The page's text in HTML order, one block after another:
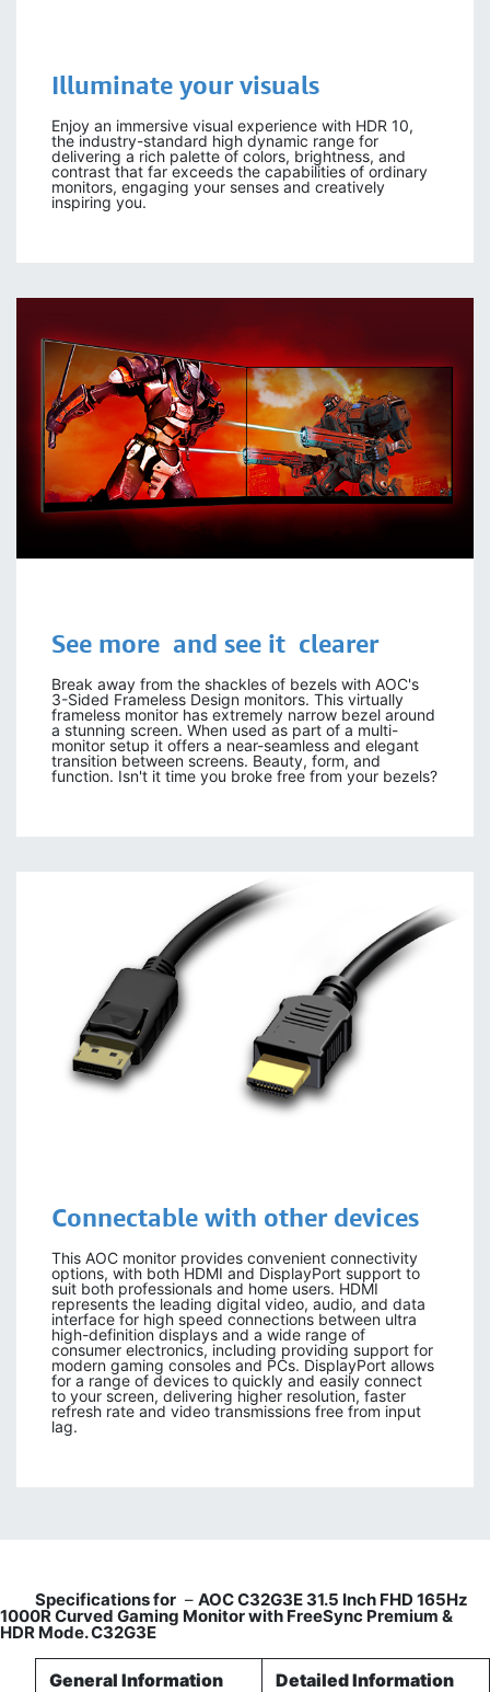
Illuminate your visuals
Enjoy an immersive visual experience with HDR 10,
the industry-standard high dynamic range for
delivering a rich palette of colors, brightness, and
contrast that far exceeds the capabilities of ordinary
monitors, engaging your senses and creatively
inspiring you.
See more and see it clearer
Break away from the shackles of bezels with AOC's
3-Sided Frameless Design monitors. This virtually
frameless monitor has extremely narrow bezel around
a stunning screen. When used as part of a multi-
monitor setup it offers a near-seamless and elegant
transition between screens. Beauty, form, and
function. Isn't it time you broke free from your bezels?
Connectable with other devices
This AOC monitor provides convenient connectivity
options, with both HDMI and DisplayPort support to
suit both professionals and home users. HDMI
represents the leading digital video, audio, and data
interface for high speed connections between ultra
high-definition displays and a wide range of
consumer electronics, including providing support for
modern gaming consoles and PCs. DisplayPort allows
for a range of devices to quickly and easily connect
to your screen, delivering higher resolution, faster
refresh rate and video transmissions free from input
lag.
Specifications for – AOC C32G3E 31.5 Inch FHD 165Hz
1000R Curved Gaming Monitor with FreeSync Premium &
HDR Mode. C32G3E
General Information
Detailed Information